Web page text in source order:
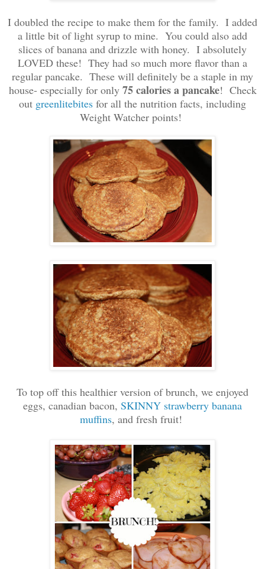
I doubled the recipe to make them for the family. I added
a little bit of light syrup to mine. You could also add
slices of banana and drizzle with honey. I absolutely
LOVED these! They had so much more flavor than a
regular pancake. These will definitely be a staple in my
house- especially for only 75 calories a pancake! Check
out greenlitebites for all the nutrition facts, including
Weight Watcher points!
To top off this healthier version of brunch, we enjoyed
eggs, canadian bacon, SKINNY strawberry banana
muffins, and fresh fruit!